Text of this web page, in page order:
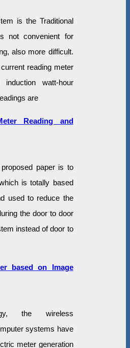
is the Traditional
not convenient for
also more difficult.
reading meter
watt-hour
are
Reading and
paper is to
is totally based
used to reduce the
the door to door
instead of door to
based on Image
the wireless
systems have
meter generation